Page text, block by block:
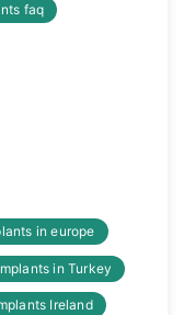
faq
in europe
in Turkey
Ireland